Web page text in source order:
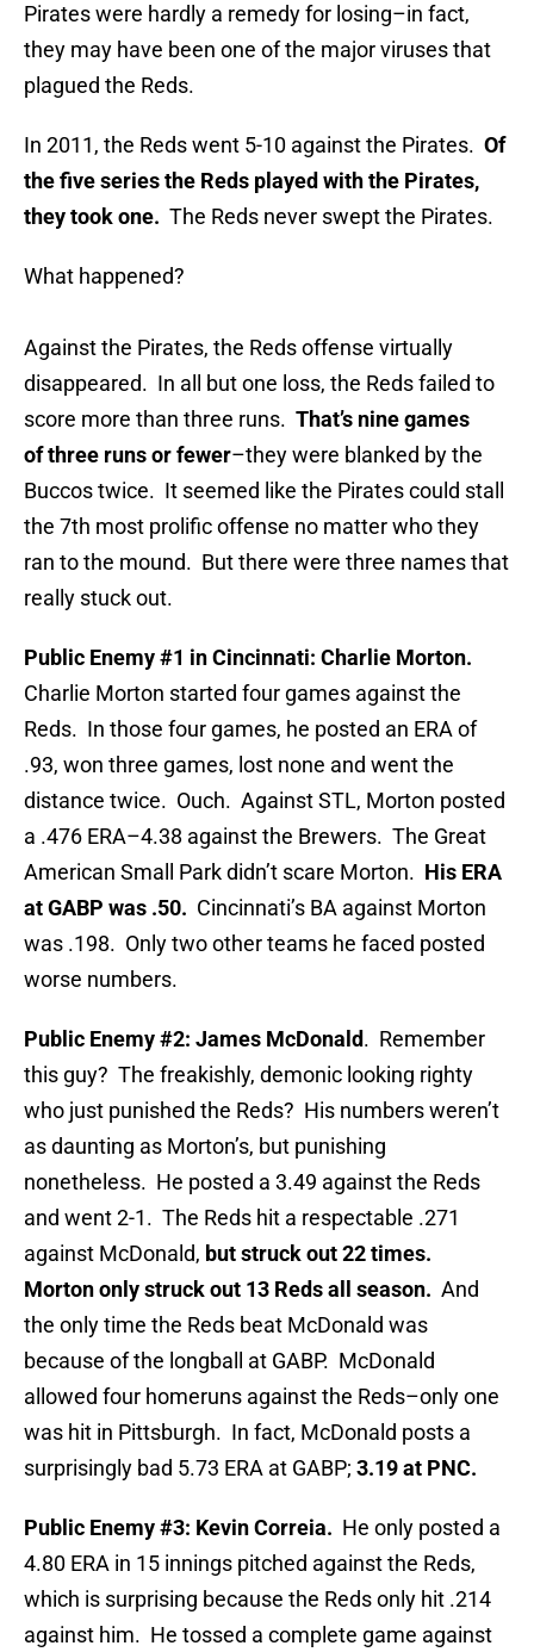
Pirates were hardly a remedy for losing–in fact,
they may have been one of the major viruses that
plagued the Reds.
In 2011, the Reds went 5-10 against the Pirates. Of
the five series the Reds played with the Pirates,
they took one. The Reds never swept the Pirates.
What happened?
Against the Pirates, the Reds offense virtually
disappeared. In all but one loss, the Reds failed to
score more than three runs. That’s nine games
of three runs or fewer–they were blanked by the
Buccos twice. It seemed like the Pirates could stall
the 7th most prolific offense no matter who they
ran to the mound. But there were three names that
really stuck out.
Public Enemy #1 in Cincinnati: Charlie Morton.
Charlie Morton started four games against the
Reds. In those four games, he posted an ERA of
.93, won three games, lost none and went the
distance twice. Ouch. Against STL, Morton posted
a .476 ERA–4.38 against the Brewers. The Great
American Small Park didn’t scare Morton. His ERA
at GABP was .50. Cincinnati’s BA against Morton
was .198. Only two other teams he faced posted
worse numbers.
Public Enemy #2: James McDonald. Remember
this guy? The freakishly, demonic looking righty
who just punished the Reds? His numbers weren’t
as daunting as Morton’s, but punishing
nonetheless. He posted a 3.49 against the Reds
and went 2-1. The Reds hit a respectable .271
against McDonald, but struck out 22 times.
Morton only struck out 13 Reds all season. And
the only time the Reds beat McDonald was
because of the longball at GABP. McDonald
allowed four homeruns against the Reds–only one
was hit in Pittsburgh. In fact, McDonald posts a
surprisingly bad 5.73 ERA at GABP; 3.19 at PNC.
Public Enemy #3: Kevin Correia. He only posted a
4.80 ERA in 15 innings pitched against the Reds,
which is surprising because the Reds only hit .214
against him. He tossed a complete game against